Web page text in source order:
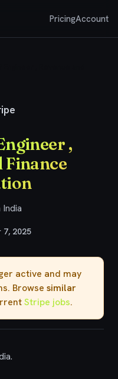
PricingAccount
,
Finance
7, 2025
active and may
Browse similar
Stripe jobs.